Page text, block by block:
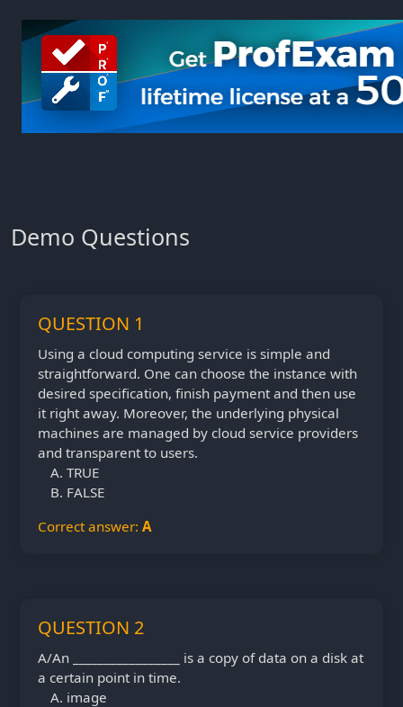
Demo Questions
QUESTION 1
Using a cloud computing service is simple and
straightforward. One can choose the instance with
desired specification, finish payment and then use
it right away. Moreover, the underlying physical
machines are managed by cloud service providers
and transparent to users.
TRUE
FALSE
Correct answer: A
QUESTION 2
A/An _________________ is a copy of data on a disk at
a certain point in time.
image